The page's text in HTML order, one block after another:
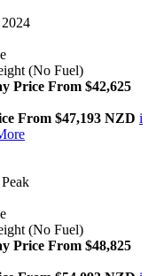
(No Fuel)
Price From $42,625
From $47,193 NZD i
(No Fuel)
Price From $48,825